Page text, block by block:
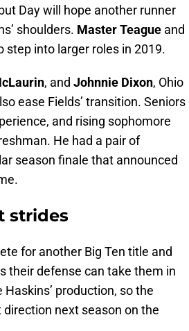
Day will hope another runner
shoulders. Master Teague and
into larger roles in 2019.
, and Johnnie Dixon, Ohio
ease Fields’ transition. Seniors
and rising sophomore
He had a pair of
season finale that announced
strides
for another Big Ten title and
their defense can take them in
production, so the
next season on the